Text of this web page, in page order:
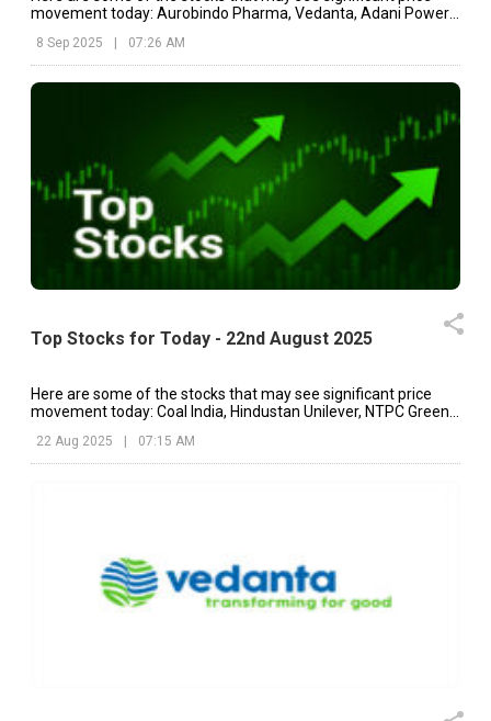
movement today: Aurobindo Pharma, Vedanta, Adani Power,
8 Sep 2025 | 07:26 AM
Top Stocks for Today - 22nd August 2025
Here are some of the stocks that may see significant price
movement today: Coal India, Hindustan Unilever, NTPC Green,
22 Aug 2025 07:15 AM